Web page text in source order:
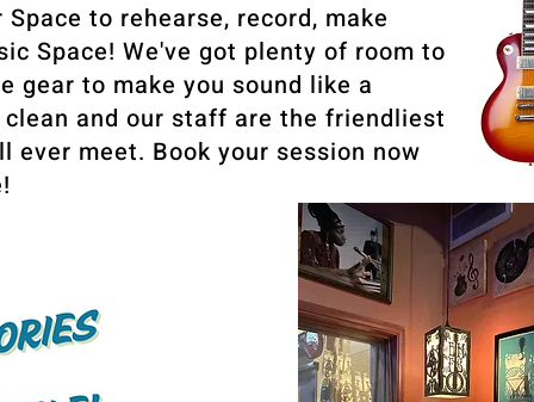
to rehearse, record, make
Space! We've got plenty of room to
gear to make you sound like a
and our staff are the friendliest
ever meet. Book your session now